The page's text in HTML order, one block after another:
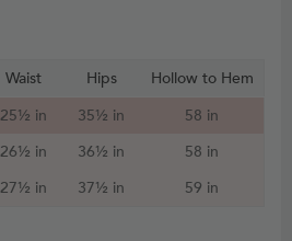
Waist Hips
Hollow to Hem
25½ in 35½ in
58 in
26½ in 36½ in
58 in
27½ in 37½ in 59 in